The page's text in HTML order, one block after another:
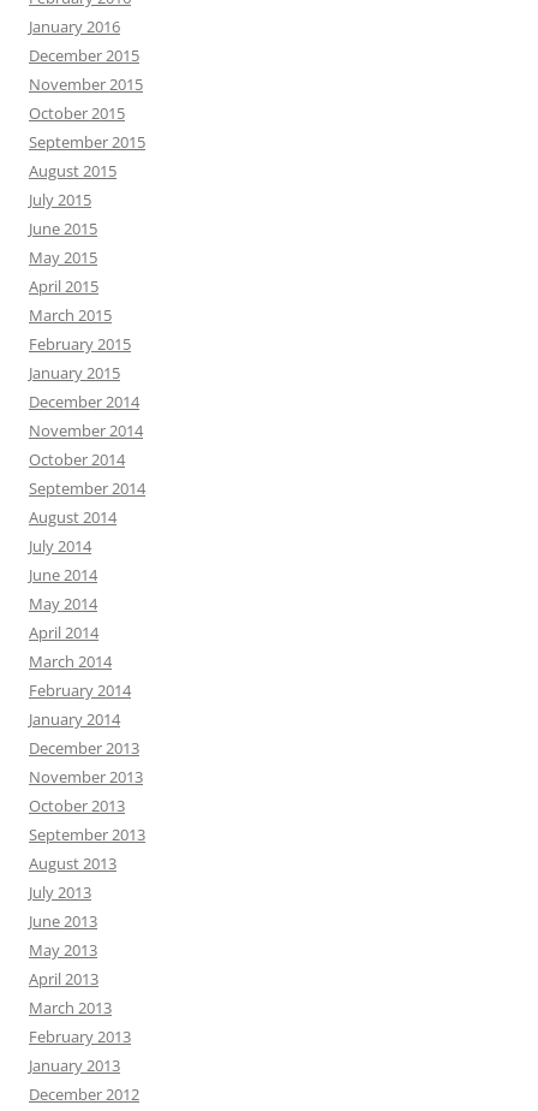
January 2016
December 2015
November 2015
October 2015
September 2015
August 2015
July 2015
June 2015
May 2015
April 2015
March 2015
February 2015
January 2015
December 2014
November 2014
October 2014
September 2014
August 2014
July 2014
June 2014
May 2014
April 2014
March 2014
February 2014
January 2014
December 2013
November 2013
October 2013
September 2013
August 2013
July 2013
June 2013
May 2013
April 2013
March 2013
February 2013
January 2013
December 2012